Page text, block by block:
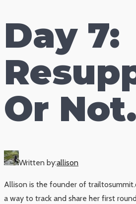
Day 7:
Or
Written by:allison
Allison is the founder of
a way to track and share her first